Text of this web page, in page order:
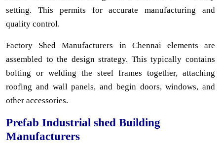
setting. This permits for accurate manufacturing and
quality control.
Factory Shed Manufacturers in Chennai elements are
assembled to the design strategy. This typically contains
bolting or welding the steel frames together, attaching
roofing and wall panels, and begin doors, windows, and
other accessories.
Prefab Industrial shed Building
Manufacturers